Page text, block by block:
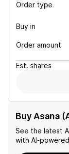
Order type
Buy in
Order amount
Est. shares
Buy Asana
See the latest
with AI-